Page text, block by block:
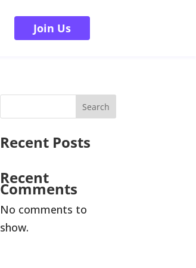
Join Us
Search
Recent Posts
Recent
Comments
No comments to
show.